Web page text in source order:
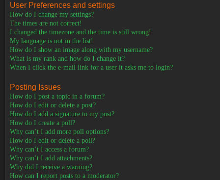
User Preferences and settings
How do I change my settings?
The times are not correct!
I changed the timezone and the time is still wrong!
My language is not in the list!
How do I show an image along with my username?
What is my rank and how do I change it?
When I click the e-mail link for a user it asks me to login?
Posting Issues
How do I post a topic in a forum?
How do I edit or delete a post?
How do I add a signature to my post?
How do I create a poll?
Why can’t I add more poll options?
How do I edit or delete a poll?
Why can’t I access a forum?
Why can’t I add attachments?
Why did I receive a warning?
How can I report posts to a moderator?